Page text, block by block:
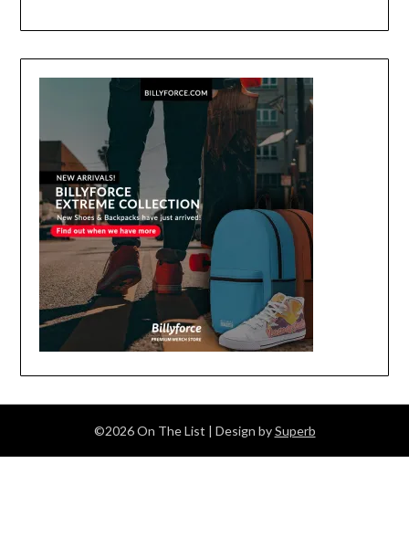
©2026 On The List | Design bySuperb